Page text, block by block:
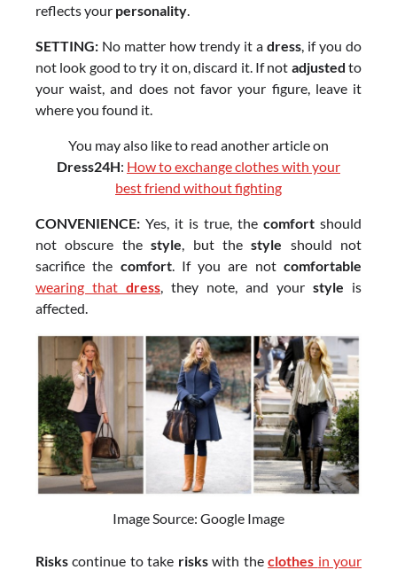
reflects your personality.
SETTING: No matter how trendy it a dress, if you do
not look good to try it on, discard it. If not adjustedto
your waist, and does not favor your figure, leave it
where you found it.
You may also like to read another article on
Dress24H: How to exchange clothes with your
best friend without fighting
CONVENIENCE: Yes, it is true, the comfort should
not obscure thestyle, but thestyle should not
sacrifice the comfort. If you are notcomfortable
wearing that dress, they note, and your style is
affected.
Image Source: Google Image
Riskscontinue to take riskswith theclothes in your